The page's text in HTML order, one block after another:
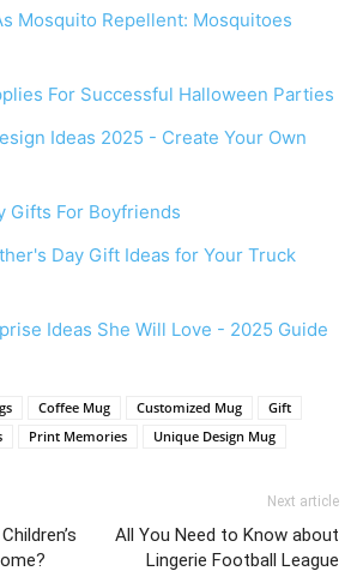
Mosquito Repellent: Mosquitoes
For Successful Halloween Parties
Ideas 2025 - Create Your Own
Gifts For Boyfriends
Day Gift Ideas for Your Truck
Ideas She Will Love - 2025 Guide
Coffee Mug Customized Mug
Gift
Print Memories Unique Design Mug
Next article
All You Need to Know about
Lingerie Football League